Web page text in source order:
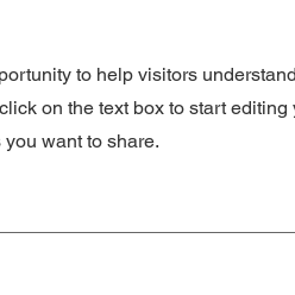
to help visitors
on the text box to start editing
want to share.